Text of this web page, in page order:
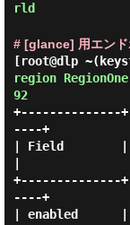
rld
# [glance] 用エン
[root@dlp
region
92
+--------------
----+
| Field        |
+--------------
----+
| enabled      |